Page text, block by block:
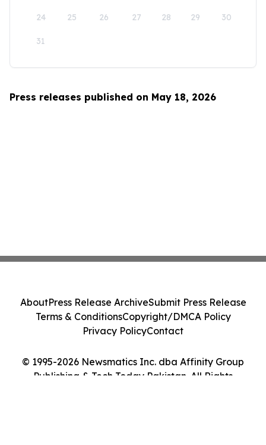
24 25 26 27 28 29 30
31
Press releases published on May 18, 2026
© 1995-2026 Newsmatics Inc. dba Affinity Group
Publishing & Tech Today Pakistan. All Rights
AboutPress Release ArchiveSubmit Press Release
Terms & ConditionsCopyright/DMCA Policy
Privacy PolicyContact